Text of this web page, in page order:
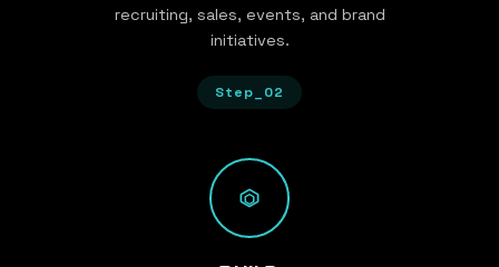
recruiting, sales, events, and brand
initiatives.
Step_02